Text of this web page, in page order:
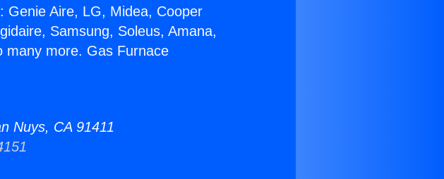
Aire, LG, Midea, Cooper
Samsung, Soleus, Amana,
many more. Gas Furnace
Nuys, CA 91411